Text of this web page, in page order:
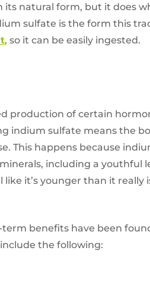
its natural form, but it does
sulfate is the form this
, so it can be easily ingested.
production of certain
indium sulfate means the
This happens because
including a youthful
it’s younger than it really
benefits have been
include the following: